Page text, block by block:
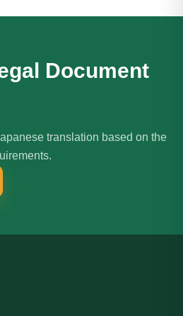
Document
translation based on the